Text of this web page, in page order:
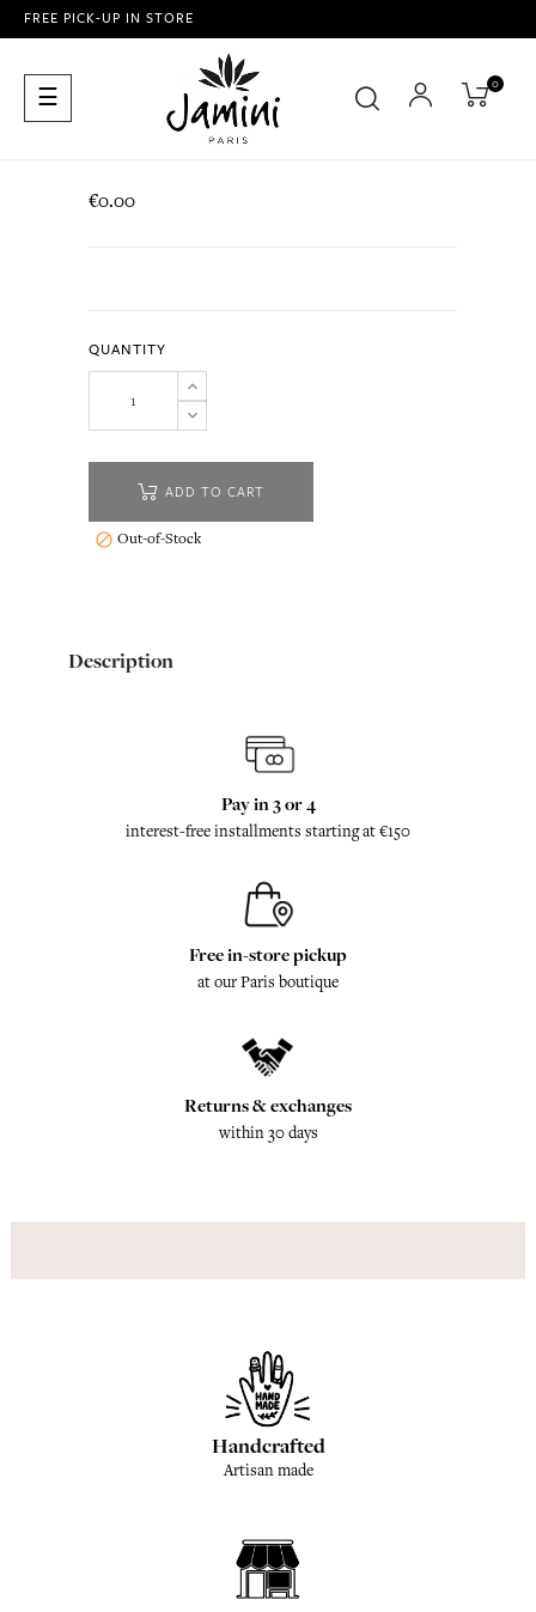
FREE PICK-UP IN STORE
Toggle
navigation
☰ 0
€0.00
QUANTITY
ADD TO CART
 Out-of-Stock
Description
Pay in 3 or 4
interest-free installments starting at €150
Free in-store pickup
at our Paris boutique
Returns & exchanges
within 30 days
Handcrafted
Artisan made